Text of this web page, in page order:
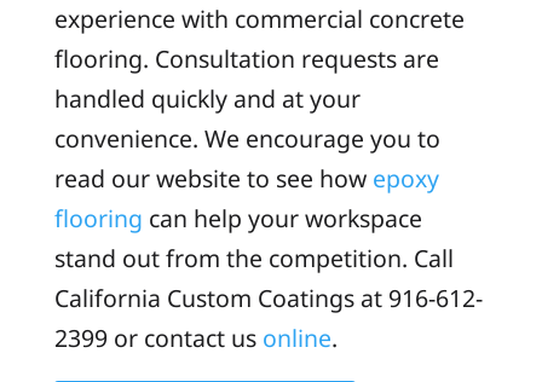
experience with commercial concrete
flooring. Consultation requests are
handled quickly and at your
convenience. We encourage you to
read our website to see how epoxy
flooring can help your workspace
stand out from the competition. Call
California Custom Coatings at 916-612-
2399 or contact us online.